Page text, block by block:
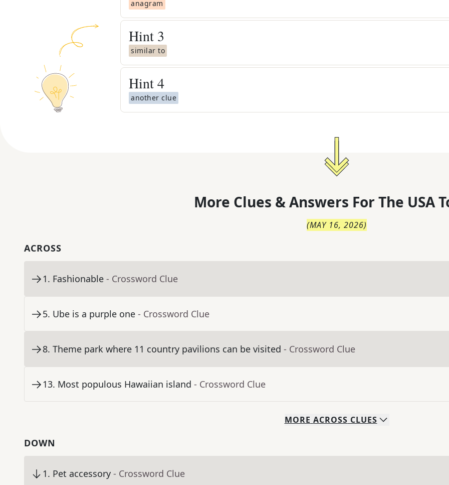
anagram
Hint 3
similar to
Hint4
another clue
More Clues & Answers For The USA
(MAY 16, 2026)
ACROSS
1. Fashionable - Crossword Clue
5. Ube is a purple one - Crossword Clue
8. Theme park where 11 country pavilions can be visited - Crossword Clue
13. Most populous Hawaiian island - Crossword Clue
MORE ACROSS CLUES
DOWN
1. Pet accessory - Crossword Clue